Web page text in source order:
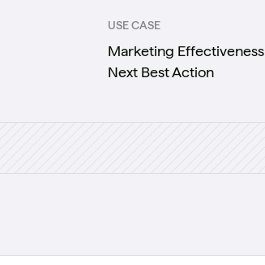
USE CASE
Marketing Effectiveness
Next Best Action